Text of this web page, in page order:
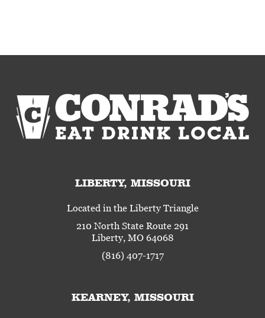
LIBERTY, MISSOURI
Located in the Liberty Triangle
210 North State Route 291
Liberty, MO 64068
(816) 407-1717
KEARNEY, MISSOURI